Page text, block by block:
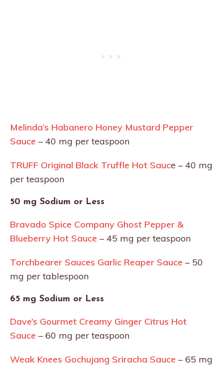
Melinda’s Habanero Honey Mustard Pepper
Sauce – 40 mg per teaspoon
TRUFF Original Black Truffle Hot Sauce – 40 mg
per teaspoon
50 mg Sodium or Less
Bravado Spice Company Ghost Pepper &
Blueberry Hot Sauce – 45 mg per teaspoon
Torchbearer Sauces Garlic Reaper Sauce – 50
mg per tablespoon
65 mg Sodium or Less
Dave’s Gourmet Creamy Ginger Citrus Hot
Sauce – 60 mg per teaspoon
Weak Knees Gochujang Sriracha Sauce – 65 mg